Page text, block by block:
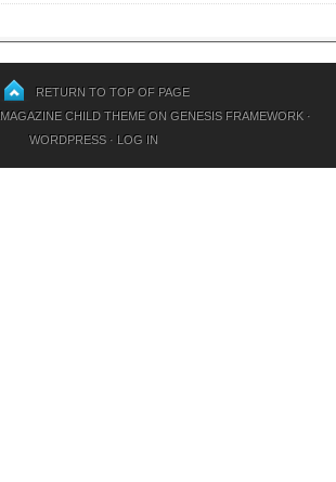
RETURN TO TOP OF PAGE
MAGAZINE CHILD THEMEON GENESIS FRAMEWORK·
WORDPRESS· LOG IN